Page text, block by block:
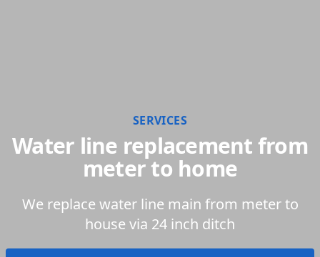
SERVICES
Water line replacement from
meter to home
We replace water line main from meter to
house via 24 inch ditch